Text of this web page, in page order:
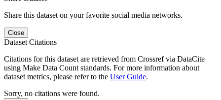
Share this dataset on your favorite social media networks.
Close
Dataset Citations
Citations for this dataset are retrieved from Crossref via DataCite
using Make Data Count standards. For more information about
dataset metrics, please refer to the User Guide.
Sorry, no citations were found.